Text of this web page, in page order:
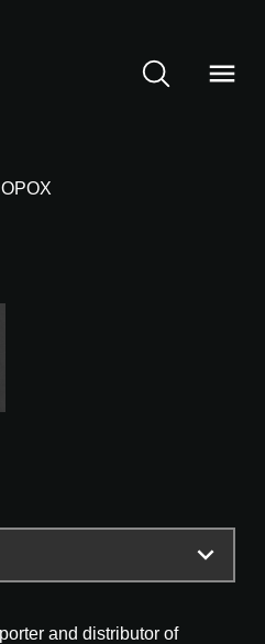
and distributor of